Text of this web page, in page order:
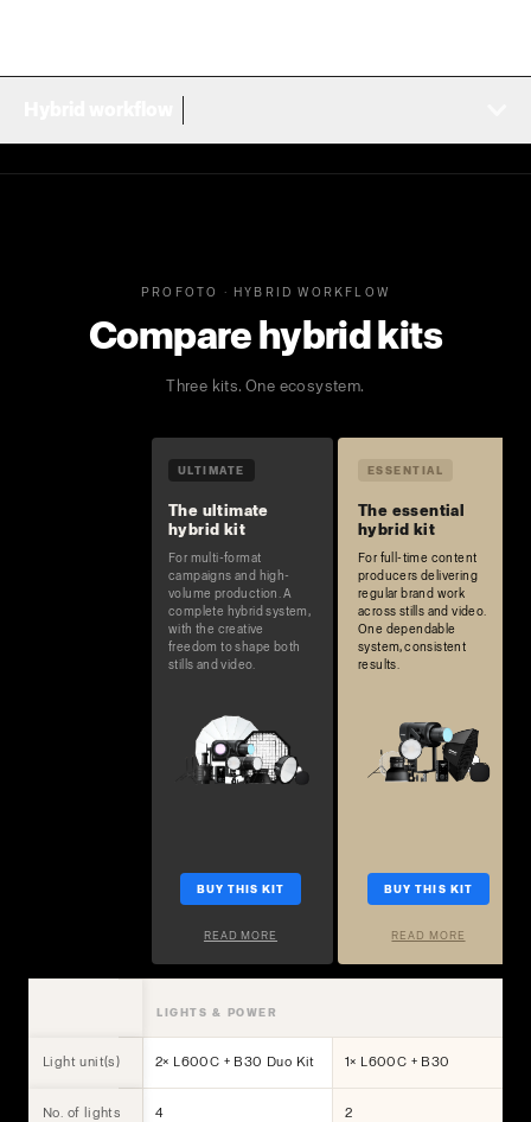
PROFOTO · HYBRID WORKFLOW
Compare hybrid kits
Three kits. One ecosystem.
ULTIMATE ESSENTIAL
The ultimate
hybrid kit
The essential
hybrid kit
For multi-format
campaigns and high-
volume production. A
complete hybrid system,
with the creative
freedom to shape both
stills and video.
For full-time content
producers delivering
regular brand work
across stills and video.
One dependable
system, consistent
results.
BUY THIS KIT BUY THIS KIT
READ MORE READ MORE
LIGHTS & POWER
Light unit(s) 2× L600C + B30 Duo Kit 1× L600C + B30
No. of lights 4 2